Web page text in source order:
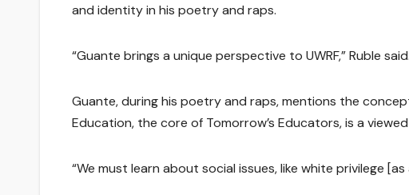
and identity in his poetry and raps.
“Guante brings a unique perspective to UWRF,” Ruble said.
Guante, during his poetry and raps, mentions the
Education, the core of Tomorrow’s Educators, is a
“We must learn about social issues, like white privilege